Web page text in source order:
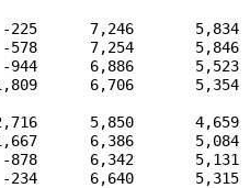
225      7,246
578      7,254
944      6,886
6,706
5,850
6,386
878      6,342
234      6,640